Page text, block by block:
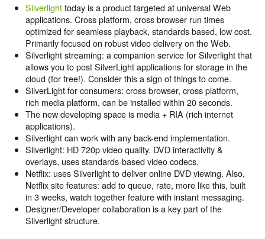
Silverlighttoday is a product targeted at universal Web
applications. Cross platform, cross browser run times
optimized for seamless playback, standards based, low cost.
Primarily focused on robust video delivery on the Web.
Silverlight streaming: a companion service for Silverlight that
allows you to post SilverLight applications for storage in the
cloud (for free!). Consider this a sign of things to come.
SilverLight for consumers: cross browser, cross platform,
rich media platform, can be installed within 20 seconds.
The new developing space is media + RIA (rich internet
applications).
Silverlight can work with any back-end implementation.
Silverlight: HD 720p video quality. DVD interactivity &
overlays, uses standards-based video codecs.
Netflix: uses Silverlight to deliver online DVD viewing. Also,
Netflix site features: add to queue, rate, more like this, built
in 3 weeks, watch together feature with instant messaging.
Designer/Developer collaboration is a key part of the
Silverlight structure.